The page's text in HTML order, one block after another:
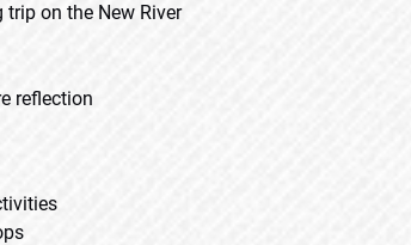
on the New River
reflection